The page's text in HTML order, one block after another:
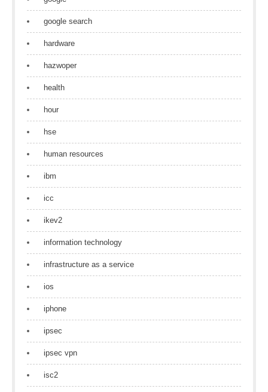
google search
hardware
hazwoper
health
hour
hse
human resources
ibm
icc
ikev2
information technology
infrastructure as a service
ios
iphone
ipsec
ipsec vpn
isc2